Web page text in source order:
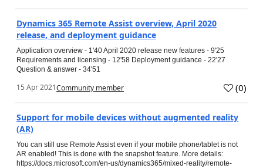
Dynamics 365 Remote Assist overview, April 2020
release, and deployment guidance
Application overview - 1'40 April 2020 release new features - 9'25
Requirements and licensing - 12'58 Deployment guidance - 22'27
Question & answer - 34'51
15 Apr 2021Community member (0)
Support for mobile devices without augmented reality
(AR)
You can still use Remote Assist even if your mobile phone/tablet is not
AR enabled! This is done with the snapshot feature. More details:
https://docs.microsoft.com/en-us/dynamics365/mixed-reality/remote-